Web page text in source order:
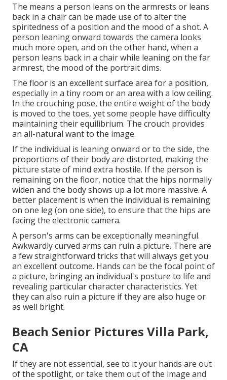
The means a person leans on the armrests or leans
back in a chair can be made use of to alter the
spiritedness of a position and the mood of a shot. A
person leaning onward towards the camera looks
much more open, and on the other hand, when a
person leans back in a chair while leaning on the far
armrest, the mood of the portrait dims.
The floor is an excellent surface area for a position,
especially in a tiny room or an area with a low ceiling.
In the crouching pose, the entire weight of the body
is moved to the toes, yet some people have difficulty
maintaining their equilibrium. The crouch provides
an all-natural want to the image.
If the individual is leaning onward or to the side, the
proportions of their body are distorted, making the
picture state of mind extra hostile. If the person is
remaining on the floor, notice that the hips normally
widen and the body shows up a lot more massive. A
better placement is when the individual is remaining
on one leg (on one side), to ensure that the hips are
facing the electronic camera.
A person's arms can be exceptionally meaningful.
Awkwardly curved arms can ruin a picture. There are
a few straightforward tricks that will always get you
an excellent outcome. Hands can be the focal point of
a picture, bringing an individual's posture to life and
revealing particular character characteristics. Yet
they can also ruin a picture if they are also huge or
as well bright.
Beach Senior Pictures Villa Park,
CA
If they are not essential, see to it your hands are out
of the spotlight, or take them out of the image and